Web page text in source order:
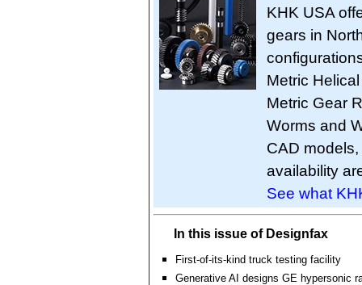
KHK USA
gears in
Metric
Metric Gear
Worms and
CAD
availability
See what
In this issue of Designfax
First-of-its-kind truck testing facility
Generative AI designs GE hypersonic